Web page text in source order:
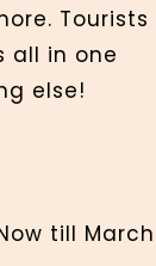
Tourists
all in one
else!
till March